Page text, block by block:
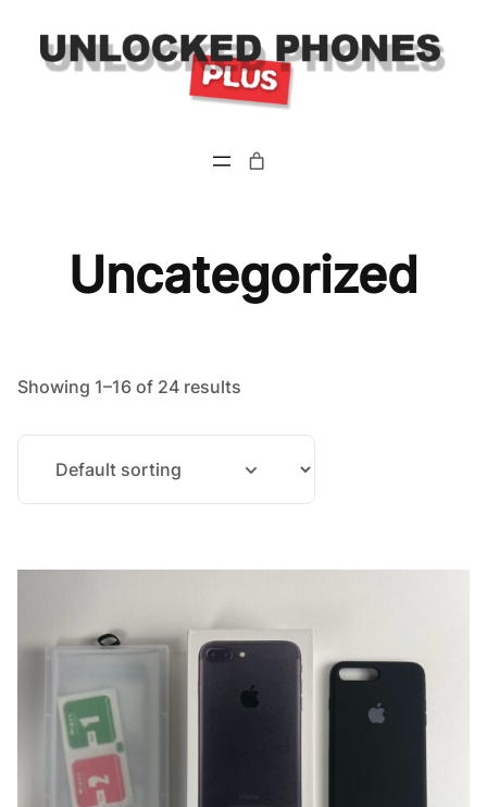
content
Uncategorized
Showing 1–16 of 24 results